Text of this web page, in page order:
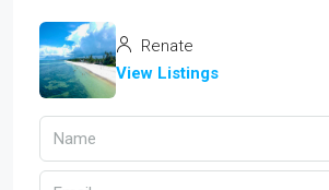
Renate
View Listings